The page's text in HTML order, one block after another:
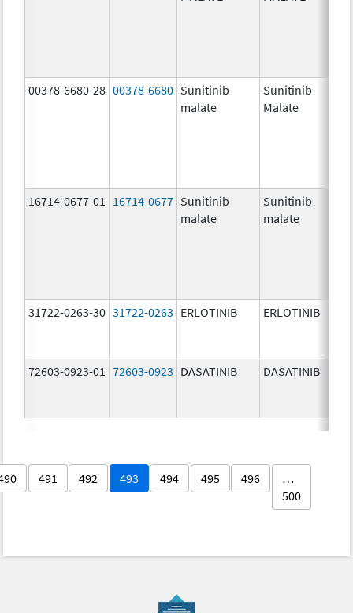
00378-6680-28 00378-6680 Sunitinib
malate
Sunitinib
Malate
16714-0677-01 16714-0677 Sunitinib
malate
Sunitinib
malate
31722-0263-30 31722-0263 ERLOTINIB ERLOTINIB
72603-0923-01 72603-0923 DASATINIB DASATINIB
491 492 493 494 495 496
…
500